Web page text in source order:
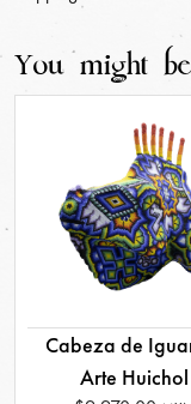
You might
Cabeza de
Arte Huichol